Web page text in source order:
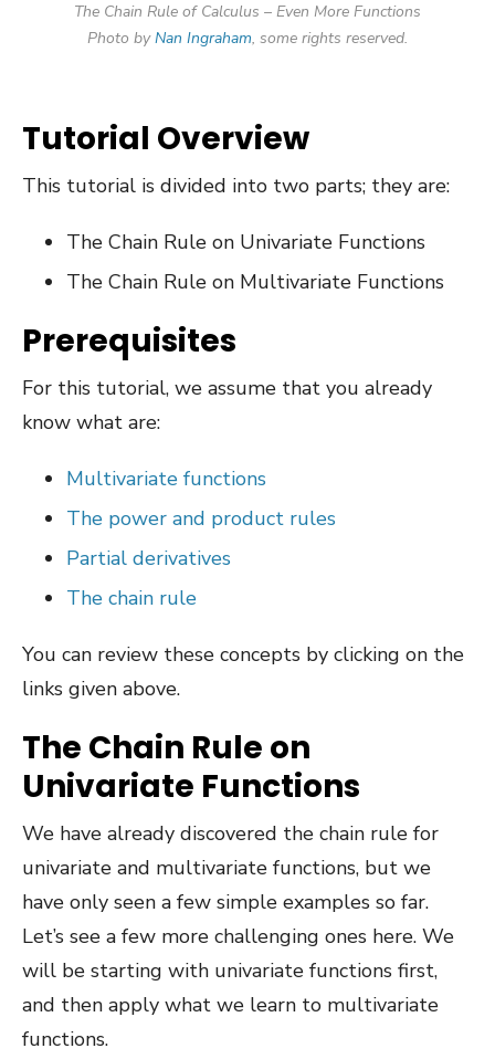
The Chain Rule of Calculus – Even More Functions
Photo byNan Ingraham, some rights reserved.
Tutorial Overview
This tutorial is divided into two parts; they are:
The Chain Rule on Univariate Functions
The Chain Rule on Multivariate Functions
Prerequisites
For this tutorial, we assume that you already
know what are:
Multivariate functions
The power and product rules
Partial derivatives
The chain rule
You can review these concepts by clicking on the
links given above.
The Chain Rule on
Univariate Functions
We have already discovered the chain rule for
univariate and multivariate functions, but we
have only seen a few simple examples so far.
Let’s see a few more challenging ones here. We
will be starting with univariate functions first,
and then apply what we learn to multivariate
functions.